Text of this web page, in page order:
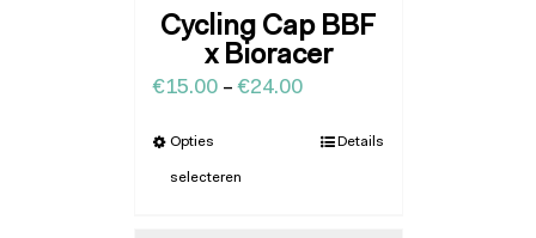
Cycling Cap BBF
x Bioracer
€15.00–€24.00
Opties
selecteren
Details